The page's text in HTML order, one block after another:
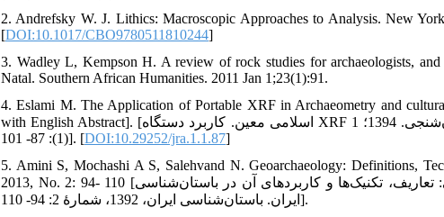
2. Andrefsky W. J. Lithics: Macroscopic Approaches to Analysis. New
[DOI:10.1017/CBO9780511810244]
3. Wadley L, Kempson H. A review of rock studies for archaeologists,
Natal. Southern African Humanities. 2011 Jan 1;23(1):91.
4. Eslami M. The Application of Portable XRF in Archaeometry and
with English Abstract]. [اسلامی معین. کاربرد دستگاه XRF پرتابل در مطالعات باستان‌سنجی مواد فرهنگی تاریخی. پژوهۀ باستان‌شنجی. 1394؛ 1
(1): 87- 101]. [DOI:10.29252/jra.1.1.87]
5. Amini S, Mochashi A S, Salehvand N. Geoarchaeology: Definitions,
2013, No. 2: 94- 110 [امینی صارم، موچشی امیرساعد، صالح‌وند نوید. زمین‌ باستان‌شناسی: تعاریف، تکنیک‌ها و کاربردهای آن در باستان‌شناسی
ایران. باستان‌شناسی ایران، 1392، شمارۀ 2: 94- 110].